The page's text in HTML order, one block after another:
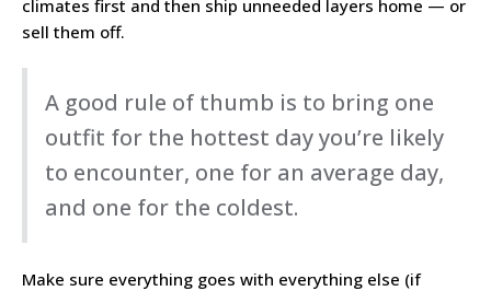
climates first and then ship unneeded layers home — or
sell them off.
A good rule of thumb is to bring one
outfit for the hottest day you’re likely
to encounter, one for an average day,
and one for the coldest.
Make sure everything goes with everything else (if